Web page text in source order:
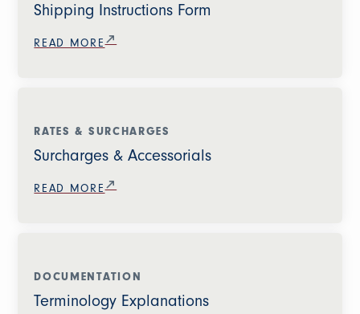
Shipping Instructions Form
READ MORE
RATES & SURCHARGES
Surcharges & Accessorials
READ MORE
DOCUMENTATION
Terminology Explanations